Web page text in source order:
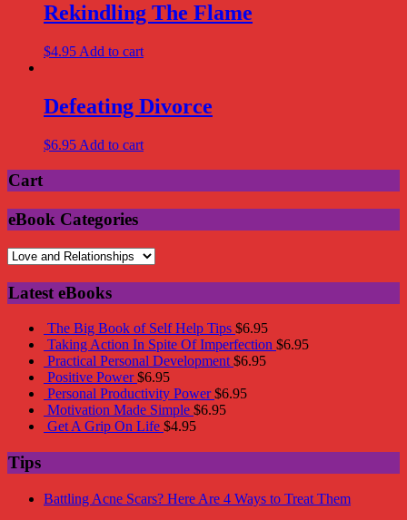
Rekindling The Flame
$4.95 Add to cart
Defeating Divorce
$6.95 Add to cart
Cart
eBook Categories
Latest eBooks
The Big Book of Self Help Tips $6.95
Taking Action In Spite Of Imperfection $6.95
Practical Personal Development $6.95
Positive Power $6.95
Personal Productivity Power $6.95
Motivation Made Simple $6.95
Get A Grip On Life $4.95
Tips
Battling Acne Scars? Here Are 4 Ways to Treat Them